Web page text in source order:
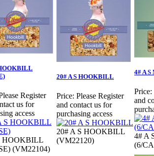
Register
us for
access
HOOKBILL
(VM22104)
20# A S HOOKBILL
Price: Please Register
and contact us for
purchasing access
20# A S HOOKBILL
(VM22120)
4# A
Price:
and
4# A
(6/